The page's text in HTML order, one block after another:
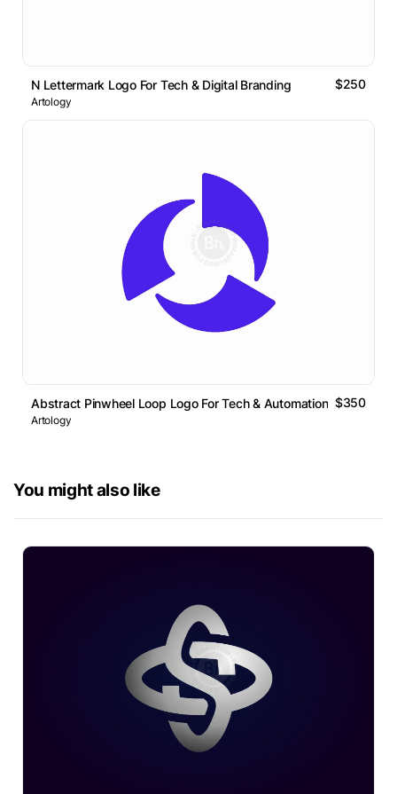
N Lettermark Logo For Tech & Digital Branding $250
Artology
Abstract Pinwheel Loop Logo For Tech & Automation $350
Artology
You might also like